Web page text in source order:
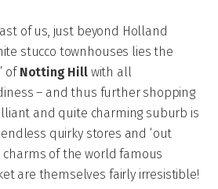
of us, just beyond Holland
stucco townhouses lies the
ofNotting Hillwith all
– and thus further shopping
and quite charming suburb is
quirky stores and ‘out
charms of the world famous
are themselves fairly irresistible!